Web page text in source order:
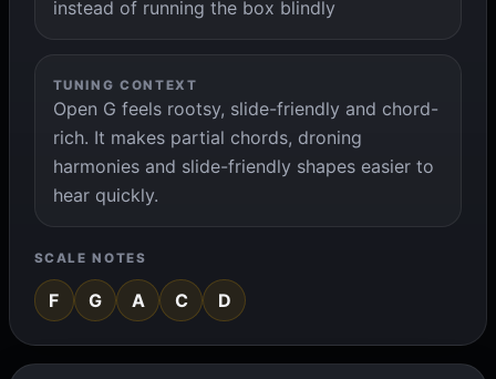
instead of running the box blindly
TUNING CONTEXT
Open G feels rootsy, slide-friendly and chord-
rich. It makes partial chords, droning
harmonies and slide-friendly shapes easier to
hear quickly.
SCALE NOTES
F G A C D